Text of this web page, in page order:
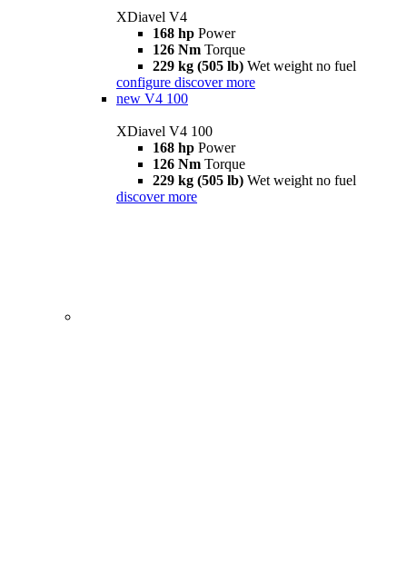
XDiavel V4
168 hp Power
126 Nm Torque
229 kg (505 lb) Wet weight no fuel
configure discover more
new V4 100
XDiavel V4 100
168 hp Power
126 Nm Torque
229 kg (505 lb) Wet weight no fuel
discover more